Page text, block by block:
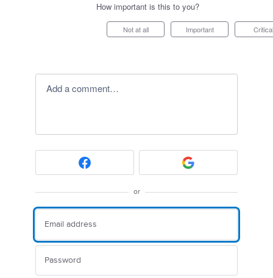
How important is this to you?
Not at all Important Critical
Add a comment…
or